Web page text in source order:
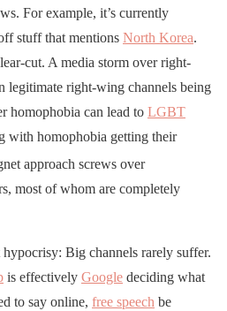
For example, it’s currently
stuff that mentions North Korea.
cut. A media storm over right-
legitimate right-wing channels being
homophobia can lead to LGBT
with homophobia getting their
approach screws over
most of whom are completely
Big channels rarely suffer.
is effectively Google deciding what
to say online, free speech be